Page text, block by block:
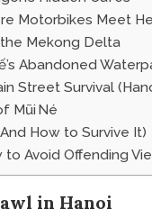
Motorbikes Meet
Mekong Delta
Abandoned
Street Survival
Mũi Né
How to Survive It)
to Avoid Offending
in Hanoi